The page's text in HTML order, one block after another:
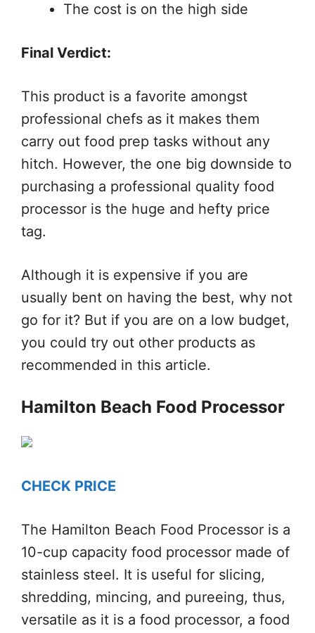
The cost is on the high side
Final Verdict:
This product is a favorite amongst
professional chefs as it makes them
carry out food prep tasks without any
hitch. However, the one big downside to
purchasing a professional quality food
processor is the huge and hefty price
tag.
Although it is expensive if you are
usually bent on having the best, why not
go for it? But if you are on a low budget,
you could try out other products as
recommended in this article.
Hamilton Beach Food Processor
CHECK PRICE
The Hamilton Beach Food Processor is a
10-cup capacity food processor made of
stainless steel. It is useful for slicing,
shredding, mincing, and pureeing, thus,
versatile as it is a food processor, a food